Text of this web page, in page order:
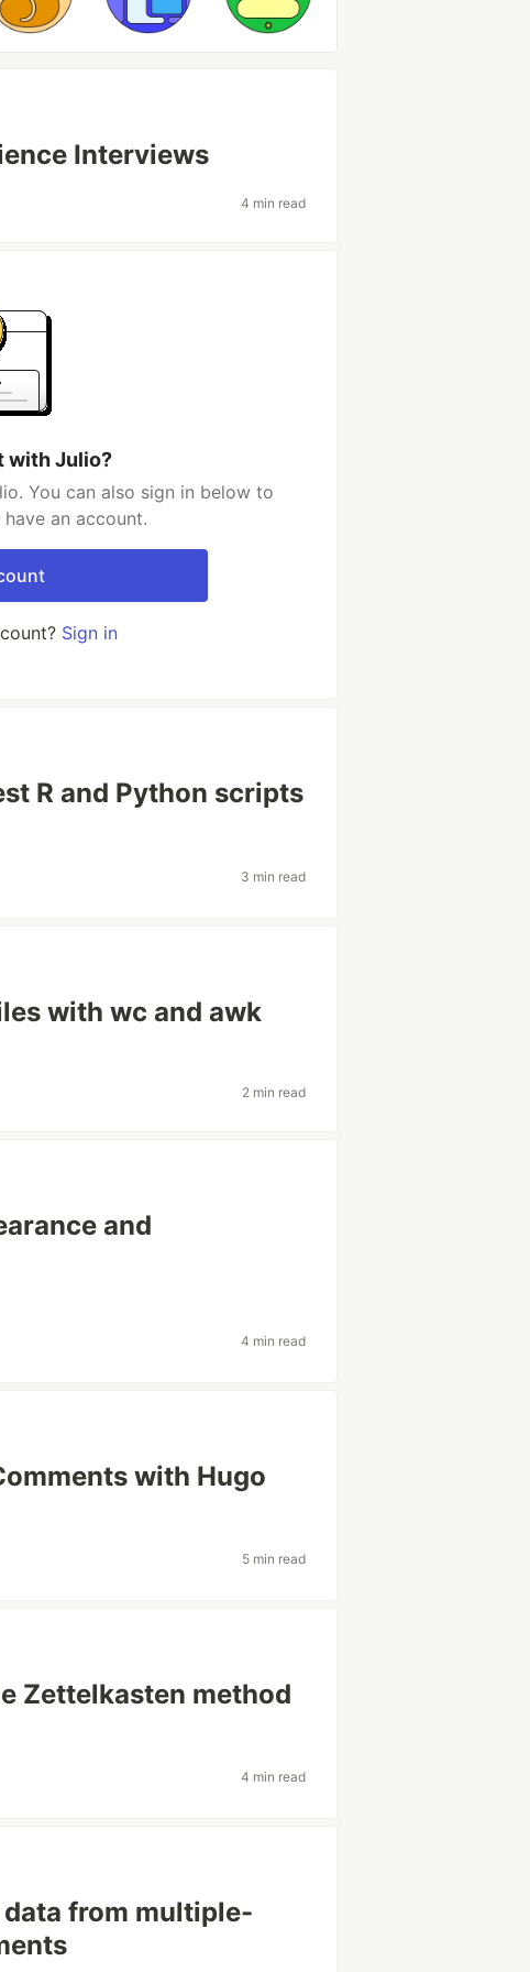
Interviews
4 min read
with Julio?
You can also sign in below to
an account.
Sign in
R and Python scripts
3 min read
with wc and awk
2 min read
and
4 min read
with Hugo
5 min read
Zettelkasten method
4 min read
from multiple-